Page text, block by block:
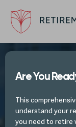
Are You
This
understand your
you need to retire